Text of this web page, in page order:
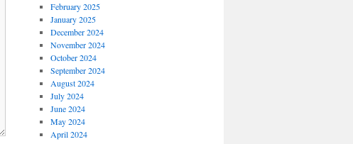
February 2025
January 2025
December 2024
November 2024
October 2024
September 2024
August 2024
July 2024
June 2024
May 2024
April 2024